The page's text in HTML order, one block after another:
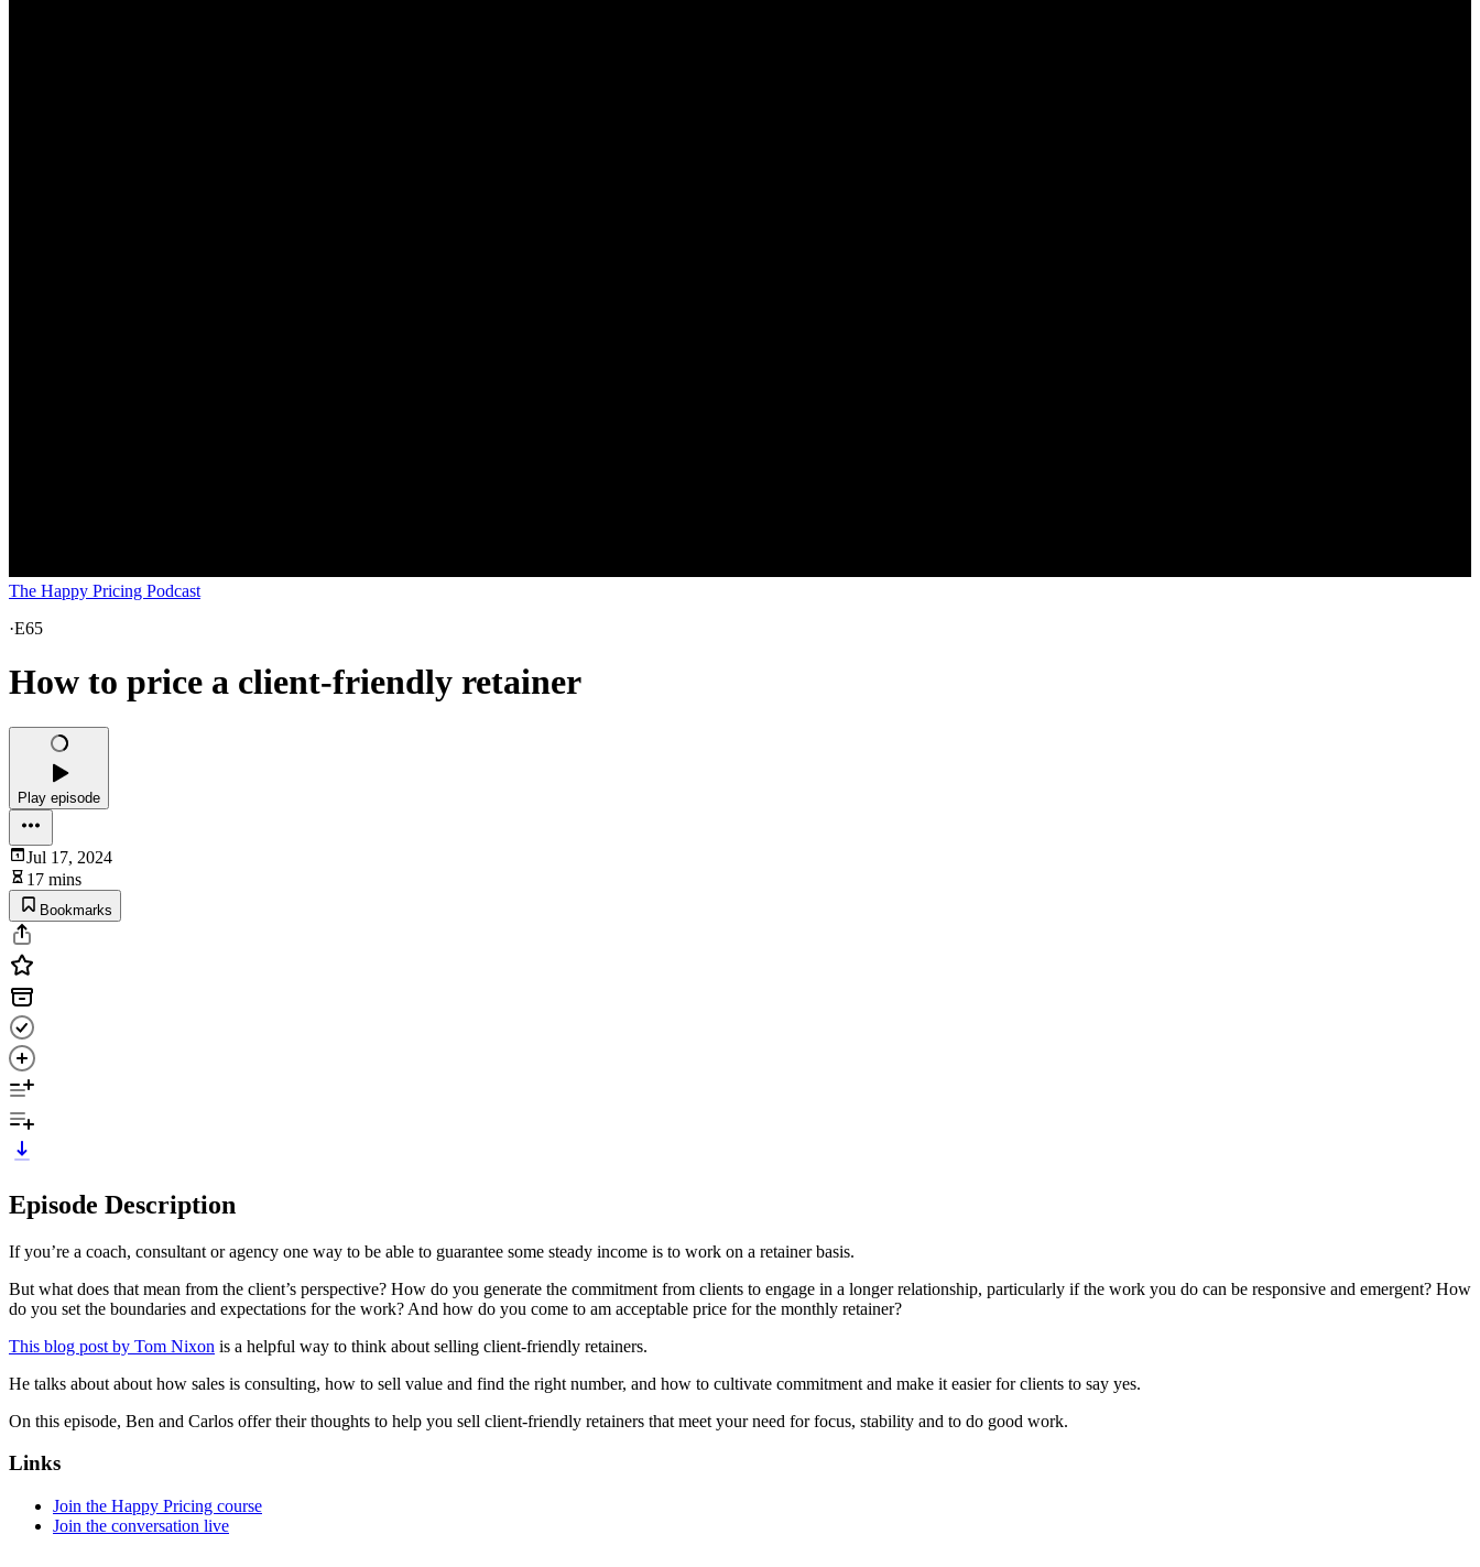
The Happy Pricing Podcast
·E65
How to price a client-friendly retainer
Play episode
Jul 17, 2024
17 mins
Bookmarks
Episode Description
If you’re a coach, consultant or agency one way to be able to guarantee some steady income is to work on a retainer basis.
But what does that mean from the client’s perspective? How do you generate the commitment from clients to engage in a longer relationship, particularly if the work you do can be responsive and emergent? How
do you set the boundaries and expectations for the work? And how do you come to am acceptable price for the monthly retainer?
This blog post by Tom Nixon is a helpful way to think about selling client-friendly retainers.
He talks about about how sales is consulting, how to sell value and find the right number, and how to cultivate commitment and make it easier for clients to say yes.
On this episode, Ben and Carlos offer their thoughts to help you sell client-friendly retainers that meet your need for focus, stability and to do good work.
Links
Join the Happy Pricing course
Join the conversation live